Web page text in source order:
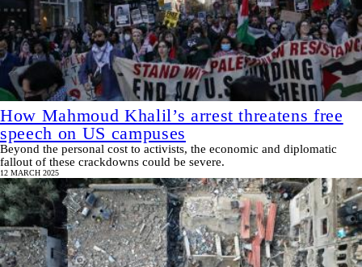
How Mahmoud Khalil’s arrest threatens free
speech on US campuses
Beyond the personal cost to activists, the economic and diplomatic
fallout of these crackdowns could be severe.
12 MARCH 2025